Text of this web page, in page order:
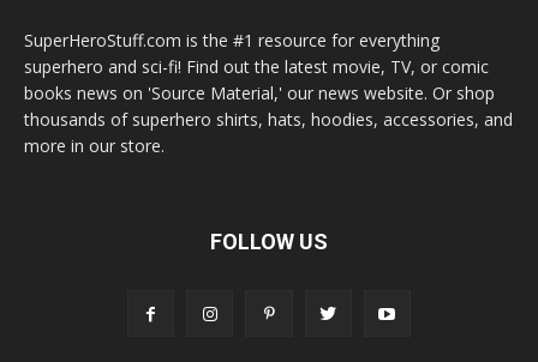
SuperHeroStuff.com is the #1 resource for everything
superhero and sci-fi! Find out the latest movie, TV, or comic
books news on 'Source Material,' our news website. Or shop
thousands of superhero shirts, hats, hoodies, accessories, and
more in our store.
FOLLOW US